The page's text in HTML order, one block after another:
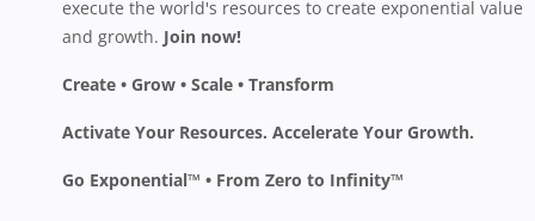
execute the world's resources to create exponential value
and growth. Join now!
Create • Grow • Scale • Transform
Activate Your Resources. Accelerate Your Growth.
Go Exponential™ • From Zero to Infinity™